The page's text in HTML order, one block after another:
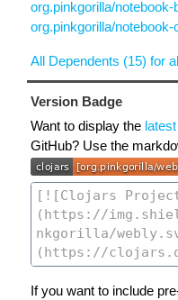
org.pinkgorilla/notebook-
org.pinkgorilla/notebook-
All Dependents (15) for
Version Badge
Want to display the
GitHub? Use the
If you want to include